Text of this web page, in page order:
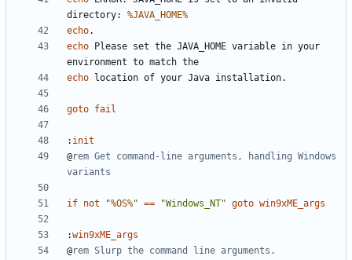
directory: %JAVA_HOME%
echo
echo Please set the JAVA_HOME variable in your
echo
goto fail
: init
@rem Get command-line arguments, handling Windows
variants
if not "%OS%" == "Windows_NT" goto win9xME_args
:win9xME_args
@rem Slurp the command line arguments.